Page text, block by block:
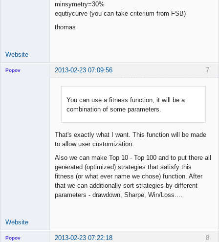
minsymetry=30%
equtiycurve (you can take criterium from FSB)
thomas
Website
7
Popov 2013-02-23 07:09:56
You can use a fitness function, it will be a
combination of some parameters.
That's exactly what I want. This function will be made
to allow user customization.
Also we can make Top 10 - Top 100 and to put there all
generated (optimized) strategies that satisfy this
fitness (or what ever name we chose) function. After
that we can additionally sort strategies by different
parameters - drawdown, Sharpe, Win/Loss....
Website
8
Popov 2013-02-23 07:22:18